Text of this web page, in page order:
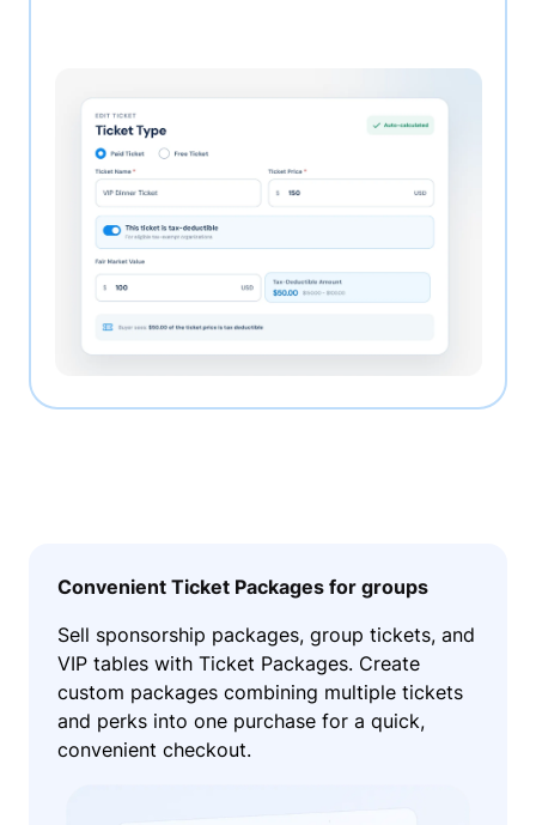
Convenient Ticket Packages for groups
Sell sponsorship packages, group tickets, and
VIP tables with Ticket Packages. Create
custom packages combining multiple tickets
and perks into one purchase for a quick,
convenient checkout.